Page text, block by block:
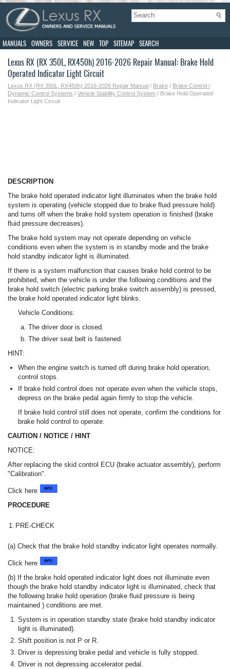
MANUALS OWNERS SERVICE NEW TOP SITEMAP SEARCH
Lexus RX (RX 350L, RX450h) 2016-2026 Repair Manual: Brake Hold
Operated Indicator Light Circuit
Lexus RX (RX 350L, RX450h) 2016-2026 Repair Manual / Brake / Brake Control /
Dynamic Control Systems / Vehicle Stability Control System / Brake Hold Operated
Indicator Light Circuit
DESCRIPTION
The brake hold operated indicator light illuminates when the brake hold
system is operating (vehicle stopped due to brake fluid pressure hold)
and turns off when the brake hold system operation is finished (brake
fluid pressure decreases).
The brake hold system may not operate depending on vehicle
conditions even when the system is in standby mode and the brake
hold standby indicator light is illuminated.
If there is a system malfunction that causes brake hold control to be
prohibited, when the vehicle is under the following conditions and the
brake hold switch (electric parking brake switch assembly) is pressed,
the brake hold operated indicator light blinks.
Vehicle Conditions:
The driver door is closed.
The driver seat belt is fastened.
HINT:
When the engine switch is turned off during brake hold operation,
control stops.
If brake hold control does not operate even when the vehicle stops,
depress on the brake pedal again firmly to stop the vehicle.
If brake hold control still does not operate, confirm the conditions for
brake hold control to operate.
CAUTION / NOTICE / HINT
NOTICE:
After replacing the skid control ECU (brake actuator assembly), perform
"Calibration".
Click here
PROCEDURE
1. PRE-CHECK
(a) Check that the brake hold standby indicator light operates normally.
Click here
(b) If the brake hold operated indicator light does not illuminate even
though the brake hold standby indicator light is illuminated, check that
the following brake hold operation (brake fluid pressure is being
maintained ) conditions are met.
System is in operation standby state (brake hold standby indicator
light is illuminated).
Shift position is not P or R.
Driver is depressing brake pedal and vehicle is fully stopped.
Driver is not depressing accelerator pedal.